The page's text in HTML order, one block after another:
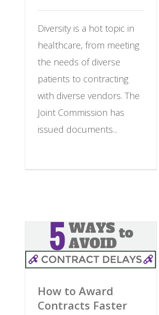
Diversity is a hot topic in
healthcare, from meeting
the needs of diverse
patients to contracting
with diverse vendors. The
Joint Commission has
issued documents...
How to Award
Contracts Faster